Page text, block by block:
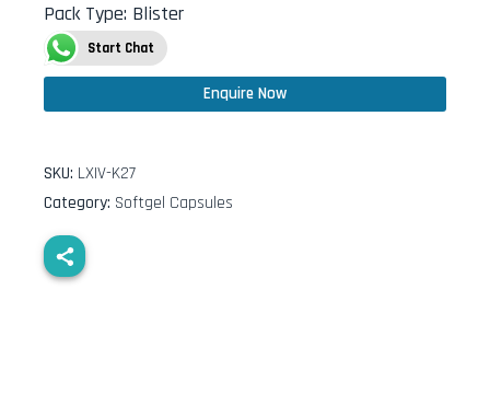
Pack Type: Blister
Start Chat
Enquire Now
SKU: LXIV-K27
Category: Softgel Capsules